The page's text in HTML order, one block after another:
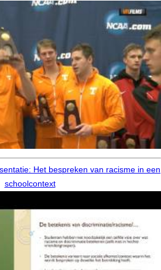
Het bespreken van racisme in een
schoolcontext